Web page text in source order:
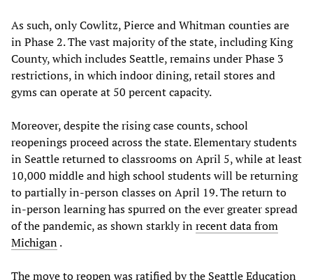
As such, only Cowlitz, Pierce and Whitman counties are
in Phase 2. The vast majority of the state, including King
County, which includes Seattle, remains under Phase 3
restrictions, in which indoor dining, retail stores and
gyms can operate at 50 percent capacity.
Moreover, despite the rising case counts, school
reopenings proceed across the state. Elementary students
in Seattle returned to classrooms on April 5, while at least
10,000 middle and high school students will be returning
to partially in-person classes on April 19. The return to
in-person learning has spurred on the ever greater spread
of the pandemic, as shown starkly inrecent data from
Michigan.
The move to reopen was ratified by the Seattle Education